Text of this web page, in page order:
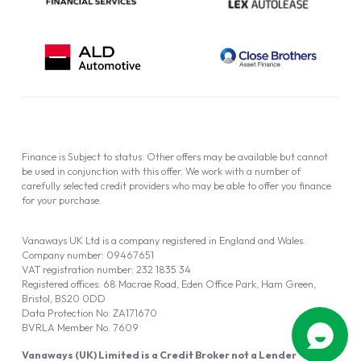
Vanaways (UK) Limited is a Credit Broker not a Lender
Vanaways UK Ltd is a company registered in England and Wales.
Company number: 09467651
VAT registration number: 232 1835 34
Registered offices: 68 Macrae Road, Eden Office Park, Ham Green,
Bristol, BS20 0DD
Data Protection No: ZA171670
BVRLA Member No. 7609
Finance is Subject to status. Other offers may be available but cannot
be used in conjunction with this offer. We work with a number of
carefully selected credit providers who may be able to offer you finance
for your purchase.